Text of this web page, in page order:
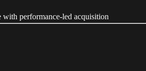
with performance-led acquisition